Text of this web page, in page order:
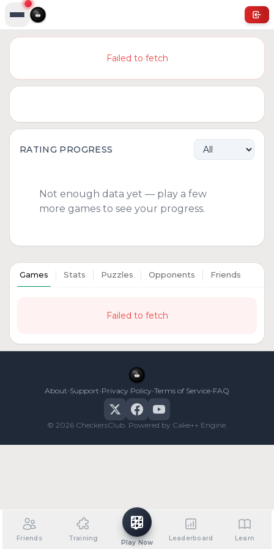
Failed to fetch
RATING PROGRESS
Not enough data yet — play a few
more games to see your progress.
Games Stats Puzzles Opponents Friends
Failed to fetch
About•Support•Privacy Policy•Terms of Service•FAQ
© 2026 CheckersClub. Powered by Cake++ Engine.
Friends Training
Play Now
Leaderboard Learn